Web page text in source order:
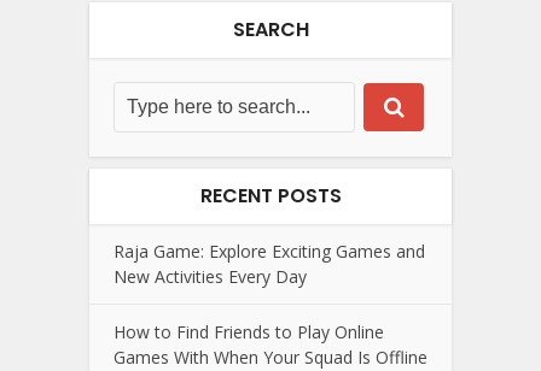
SEARCH
RECENT POSTS
Raja Game: Explore Exciting Games and
New Activities Every Day
How to Find Friends to Play Online
Games With When Your Squad Is Offline